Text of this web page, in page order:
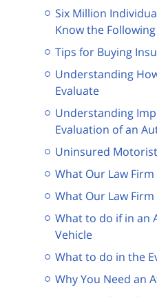
Six Million
Know the Following
Tips for Buying
Understanding
Evaluate
Understanding
Evaluation of an
Uninsured
What Our Law Firm
What Our Law Firm
What to do if in an
Vehicle
What to do in the
Why You Need an